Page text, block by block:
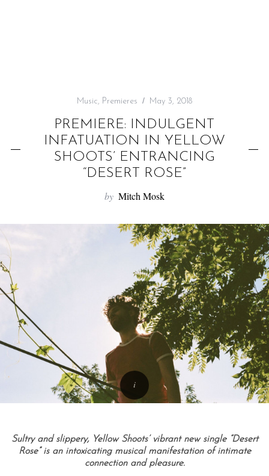
Music, Premieres May 3, 2018
PREMIERE: INDULGENT
INFATUATION IN YELLOW
SHOOTS’ ENTRANCING
“DESERT ROSE”
by Mitch Mosk
Sultry and slippery, Yellow Shoots’ vibrant new single “Desert
Rose” is an intoxicating musical manifestation of intimate
connection and pleasure.